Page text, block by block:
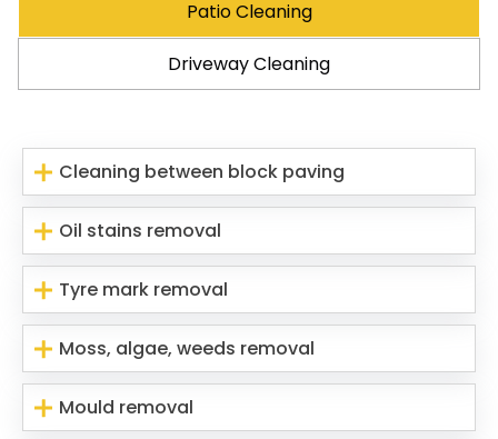
Patio Cleaning
Driveway Cleaning
Cleaning between block paving
Oil stains removal
Tyre mark removal
Moss, algae, weeds removal
Mould removal